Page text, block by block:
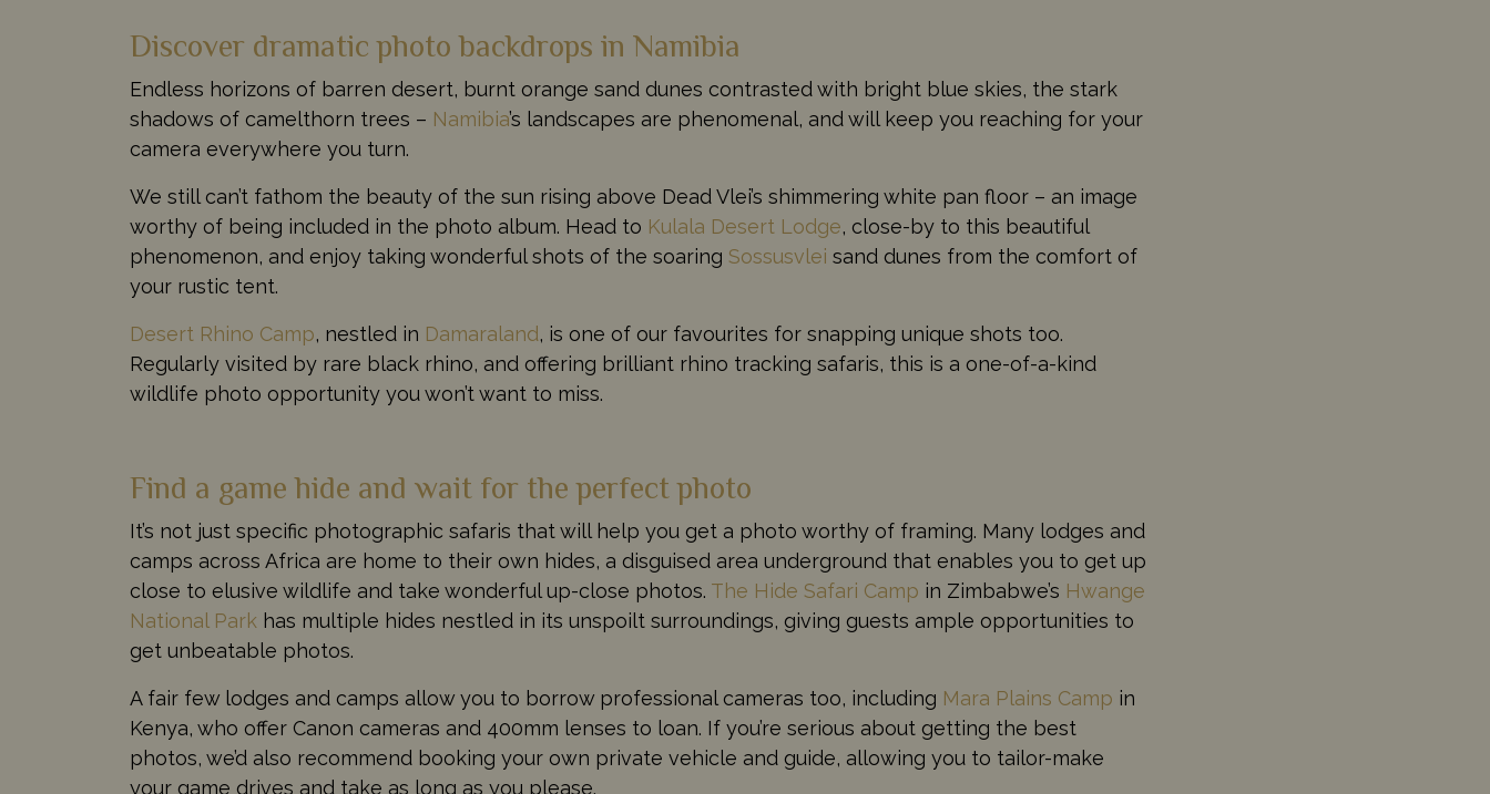
Discover dramatic photo backdrops in Namibia
Endless horizons of barren desert, burnt orange sand dunes contrasted with bright blue skies, the stark
shadows of camelthorn trees – Namibia’s landscapes are phenomenal, and will keep you reaching for your
camera everywhere you turn.
We still can’t fathom the beauty of the sun rising above Dead Vlei’s shimmering white pan floor – an image
worthy of being included in the photo album. Head to Kulala Desert Lodge, close-by to this beautiful
phenomenon, and enjoy taking wonderful shots of the soaring Sossusvlei sand dunes from the comfort of
your rustic tent.
Desert Rhino Camp, nestled in Damaraland, is one of our favourites for snapping unique shots too.
Regularly visited by rare black rhino, and offering brilliant rhino tracking safaris, this is a one-of-a-kind
wildlife photo opportunity you won’t want to miss.
Find a game hide and wait for the perfect photo
It’s not just specific photographic safaris that will help you get a photo worthy of framing. Many lodges and
camps across Africa are home to their own hides, a disguised area underground that enables you to get up
close to elusive wildlife and take wonderful up-close photos. The Hide Safari Camp in Zimbabwe’s Hwange
National Park has multiple hides nestled in its unspoilt surroundings, giving guests ample opportunities to
get unbeatable photos.
A fair few lodges and camps allow you to borrow professional cameras too, including Mara Plains Camp in
Kenya, who offer Canon cameras and 400mm lenses to loan. If you’re serious about getting the best
photos, we’d also recommend booking your own private vehicle and guide, allowing you to tailor-make
your game drives and take as long as you please.